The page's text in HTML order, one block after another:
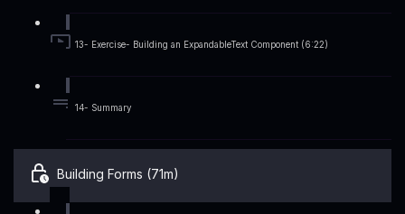
13- Exercise- Building an ExpandableText Component (6:22)
14- Summary
Building Forms (71m)